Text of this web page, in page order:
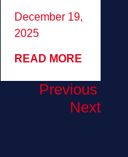
December 19,
2025
READ MORE
Previous
Next